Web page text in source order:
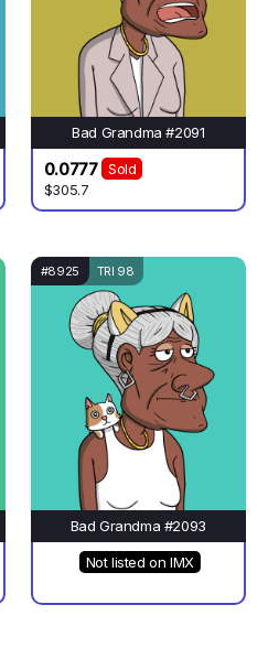
Bad Grandma #2091
0.0777
Sold
$305.7
#8925 TRI 98
Bad Grandma #2093
Not listed on IMX